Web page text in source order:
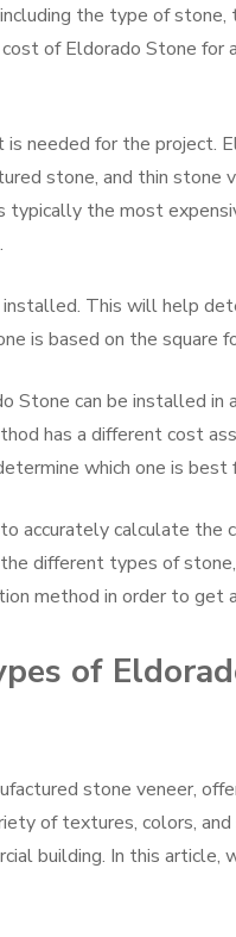
the type of
of Eldorado Stone for
needed for the project.
stone, and thin stone
the most
This will help
is based on the square
Stone can be installed in
has a different cost
which one is best
accurately calculate the
different types of
method in order to get
of
stone veneer,
of textures, colors,
building. In this